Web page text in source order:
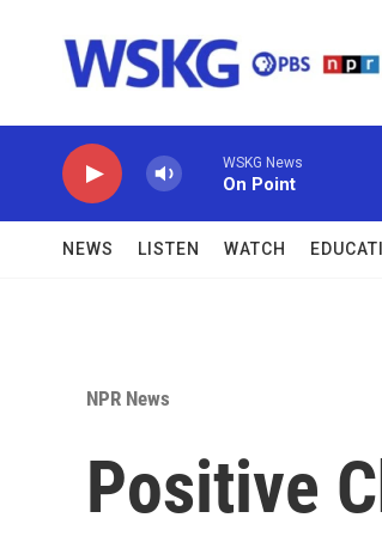
WSKG News
On Point
NEWS LISTEN WATCH
NPR News
Positive